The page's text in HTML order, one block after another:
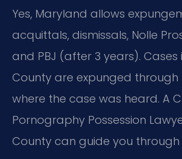
Yes, Maryland allows
acquittals, dismissals, Nolle
and PBJ (after 3 years). Cases
County are expunged through
where the case was heard. A
Pornography Possession
County can guide you through